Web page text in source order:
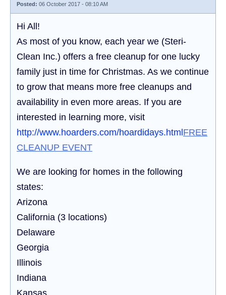
Posted: 06 October 2017 - 08:10 AM
Hi All!
As most of you know, each year we (Steri-
Clean Inc.) offers a free cleanup for one lucky
family just in time for Christmas. As we continue
to grow that means more free cleanups and
availability in even more areas. If you are
interested in learning more, visit
http://www.hoarders.com/hoardidays.html FREE
CLEANUP EVENT
We are looking for homes in the following
states:
Arizona
California (3 locations)
Delaware
Georgia
Illinois
Indiana
Kansas